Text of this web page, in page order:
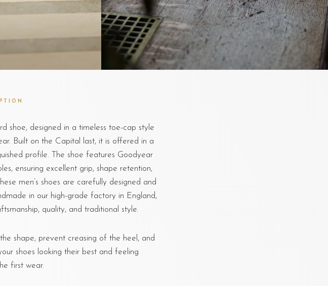
shoe, designed in a timeless toe-cap style
Built on the Capital last, it is offered in a
profile. The shoe features Goodyear
ensuring excellent grip, shape retention,
men’s shoes are carefully designed and
in our high-grade factory in England,
quality, and traditional style.
shape, prevent creasing of the heel, and
shoes looking their best and feeling
first wear.